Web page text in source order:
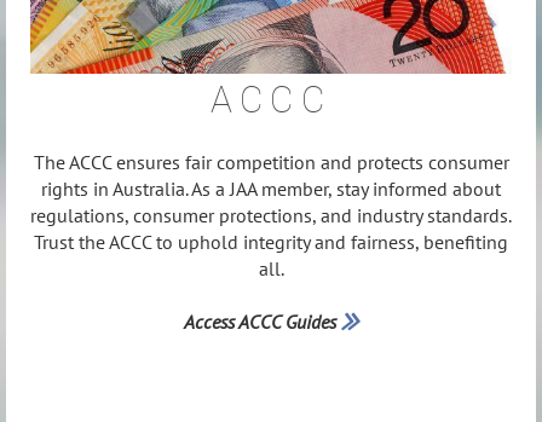
ACCC
The ACCC ensures fair competition and protects consumer
rights in Australia. As a JAA member, stay informed about
regulations, consumer protections, and industry standards.
Trust the ACCC to uphold integrity and fairness, benefiting
all.
Access ACCC Guides 